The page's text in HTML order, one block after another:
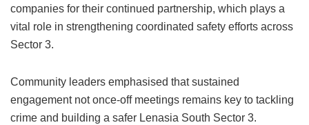
companies for their continued partnership, which plays a
vital role in strengthening coordinated safety efforts across
Sector 3.
Community leaders emphasised that sustained
engagement not once-off meetings remains key to tackling
crime and building a safer Lenasia South Sector 3.